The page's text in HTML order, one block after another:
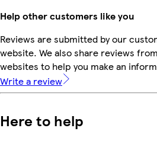
Help other customers like you
Reviews are submitted by our
website. We also share reviews
websites to help you make an
Write a review
Here to help